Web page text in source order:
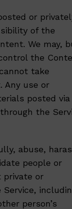
or
of the
We may,
the
take
Any use or
posted via
the
abuse,
people or
private or
person’s